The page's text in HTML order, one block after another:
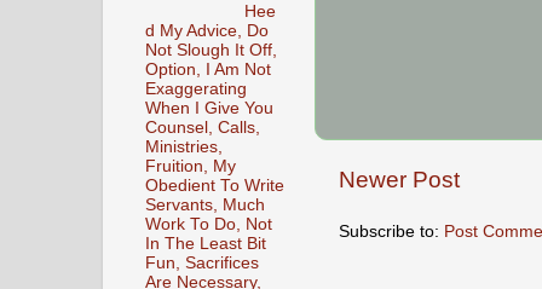
Newer Post
Subscribe to: Post
Hee
d My Advice, Do
Not Slough It Off,
Option, I Am Not
Exaggerating
When I Give You
Counsel, Calls,
Ministries,
Fruition, My
Obedient To Write
Servants, Much
Work To Do, Not
In The Least Bit
Fun, Sacrifices
Are Necessary,